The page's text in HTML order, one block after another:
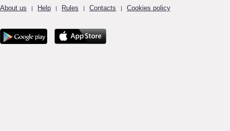
About us | Help | Rules | Contacts | Cookies policy